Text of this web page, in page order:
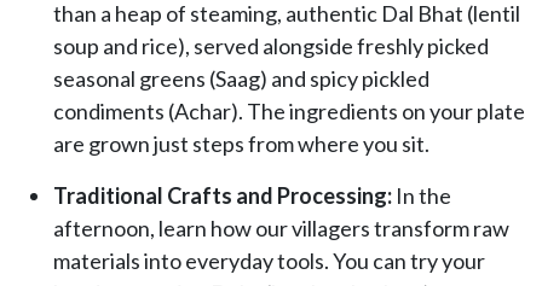
than a heap of steaming, authentic Dal Bhat (lentil
soup and rice), served alongside freshly picked
seasonal greens (Saag) and spicy pickled
condiments (Achar). The ingredients on your plate
are grown just steps from where you sit.
Traditional Crafts and Processing: In the
afternoon, learn how our villagers transform raw
materials into everyday tools. You can try your